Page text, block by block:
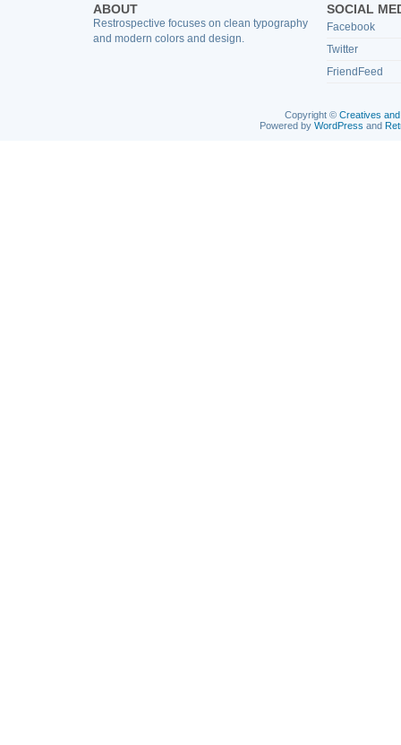
ABOUT
Restrospective focuses on clean typography
and modern colors and design.
SOCIAL
Facebook
Twitter
FriendFeed
Copyright © Creatives
Powered by WordPress and